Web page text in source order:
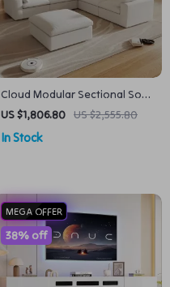
Cloud Modular Sectional Sofa
with Deep Seats and Storage
Ottomans
US $1,806.80 US $2,555.80
In Stock
MEGA OFFER
38% off